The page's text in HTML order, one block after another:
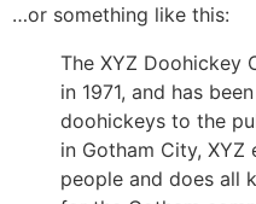
…or something like this:
The XYZ Doohickey
in 1971, and has
doohickeys to the
in Gotham City,
people and does all